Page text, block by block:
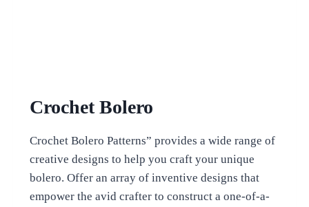
Crochet Bolero
Crochet Bolero Patterns” provides a wide range of
creative designs to help you craft your unique
bolero. Offer an array of inventive designs that
empower the avid crafter to construct a one-of-a-